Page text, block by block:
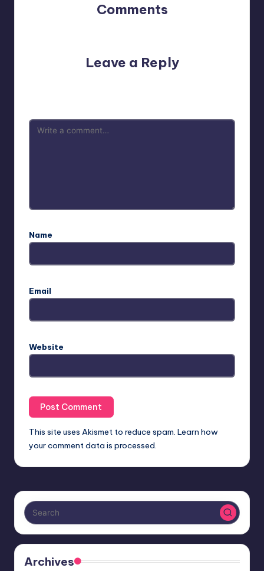
Comments
Leave a Reply
Name
Email
Website
This site uses Akismet to reduce spam. Learn how
your comment data is processed.
Archives